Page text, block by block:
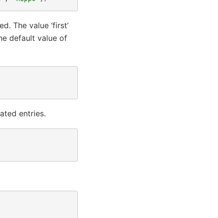
The value ‘first’
default value of
entries.